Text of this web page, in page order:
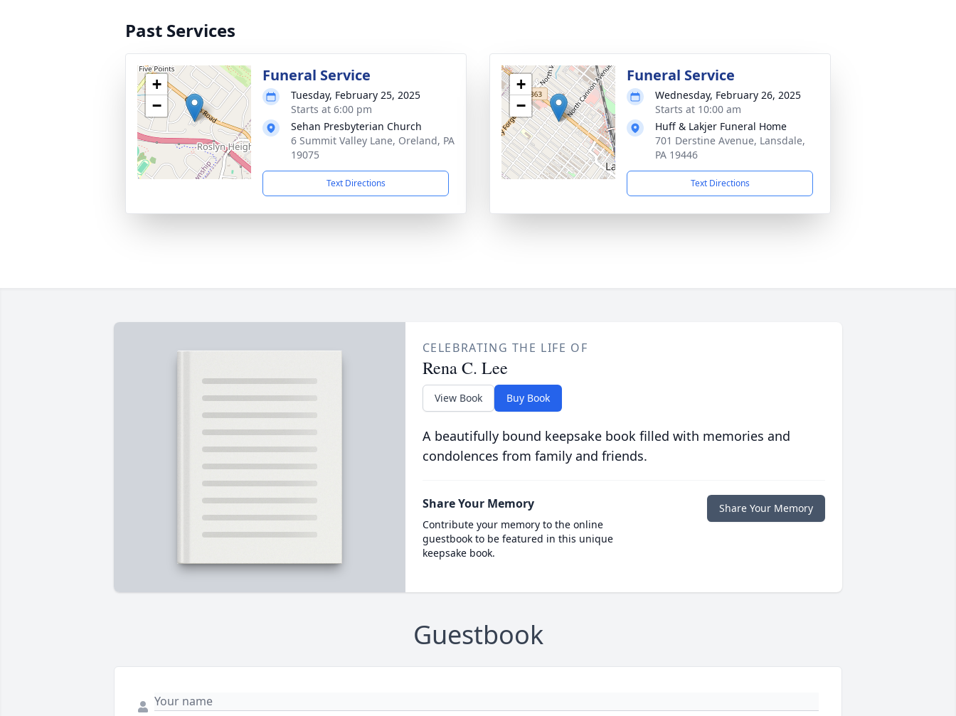
Past Services
+
−
Funeral Service
Tuesday, February 25, 2025
Starts at 6:00 pm
Sehan Presbyterian Church
6 Summit Valley Lane, Oreland, PA
19075
Text Directions
+
−
Funeral Service
Wednesday, February 26, 2025
Starts at 10:00 am
Huff & Lakjer Funeral Home
701 Derstine Avenue, Lansdale,
PA 19446
Text Directions
CELEBRATING THE LIFE OF
Rena C. Lee
View Book Buy Book
A beautifully bound keepsake book filled with memories and
condolences from family and friends.
Share Your Memory
Contribute your memory to the online
guestbook to be featured in this unique
keepsake book.
Share Your Memory
Guestbook